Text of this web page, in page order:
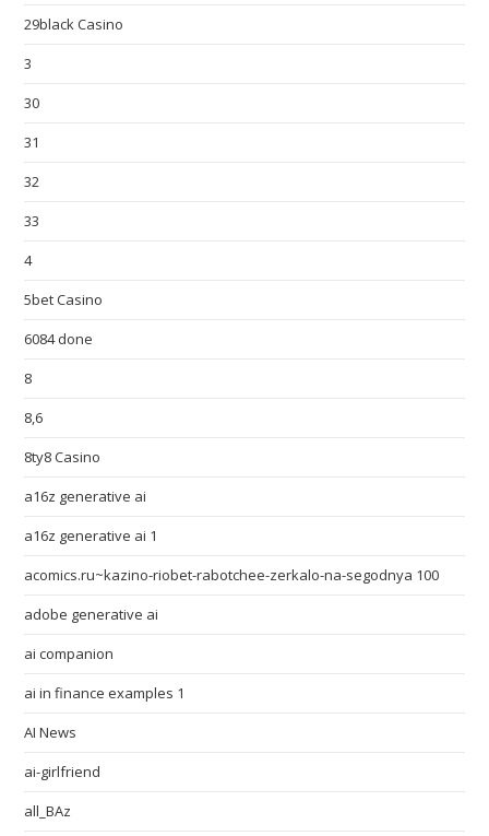
29black Casino
3
30
31
32
33
4
5bet Casino
6084 done
8
8,6
8ty8 Casino
a16z generative ai
a16z generative ai 1
acomics.ru~kazino-riobet-rabotchee-zerkalo-na-segodnya 100
adobe generative ai
ai companion
ai in finance examples 1
AI News
ai-girlfriend
all_BAz